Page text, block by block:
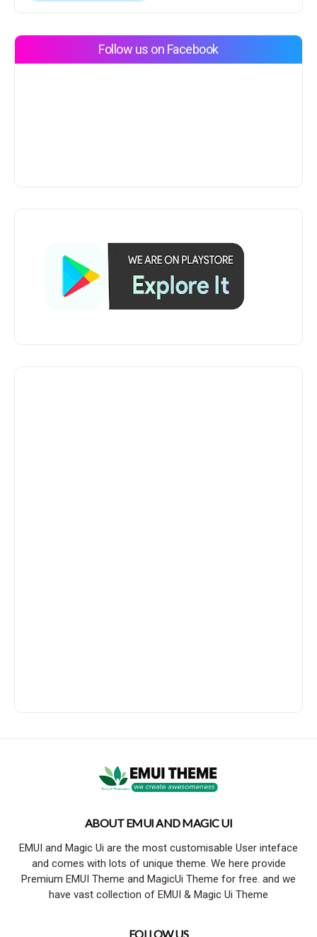
Follow us on Facebook
ABOUT EMUI AND MAGIC UI
EMUI and Magic Ui are the most customisable User inteface
and comes with lots of unique theme. We here provide
Premium EMUI Theme and MagicUi Theme for free. and we
have vast collection of EMUI & Magic Ui Theme
FOLLOW US